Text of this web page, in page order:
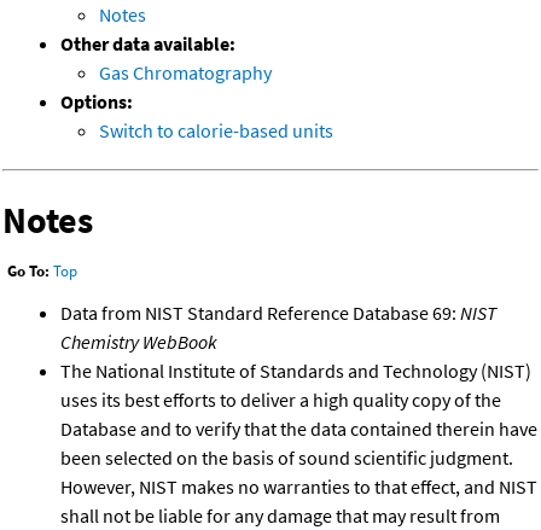
Notes
Other data available:
Gas Chromatography
Options:
Switch to calorie-based units
Notes
Go To: Top
Data from NIST Standard Reference Database 69: NIST
Chemistry WebBook
The National Institute of Standards and Technology (NIST)
uses its best efforts to deliver a high quality copy of the
Database and to verify that the data contained therein have
been selected on the basis of sound scientific judgment.
However, NIST makes no warranties to that effect, and NIST
shall not be liable for any damage that may result from